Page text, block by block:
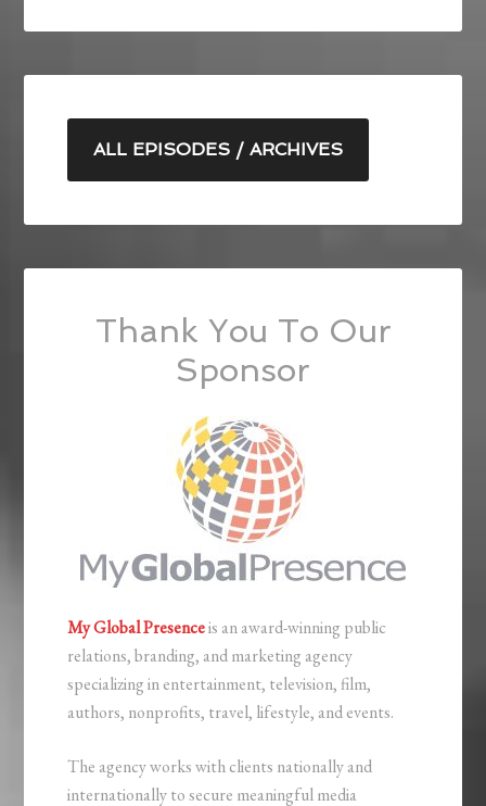
ALL EPISODES / ARCHIVES
Thank You To Our
Sponsor
My Global Presenceis an award-winning public
relations, branding, and marketing agency
specializing in entertainment, television, film,
authors, nonprofits, travel, lifestyle, and events.
The agency works with clients nationally and
internationally to secure meaningful media